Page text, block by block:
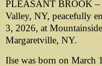
PLEASANT BROOK –
Valley, NY, peacefully
3, 2026, at
Margaretville, NY.
Ilse was born on March